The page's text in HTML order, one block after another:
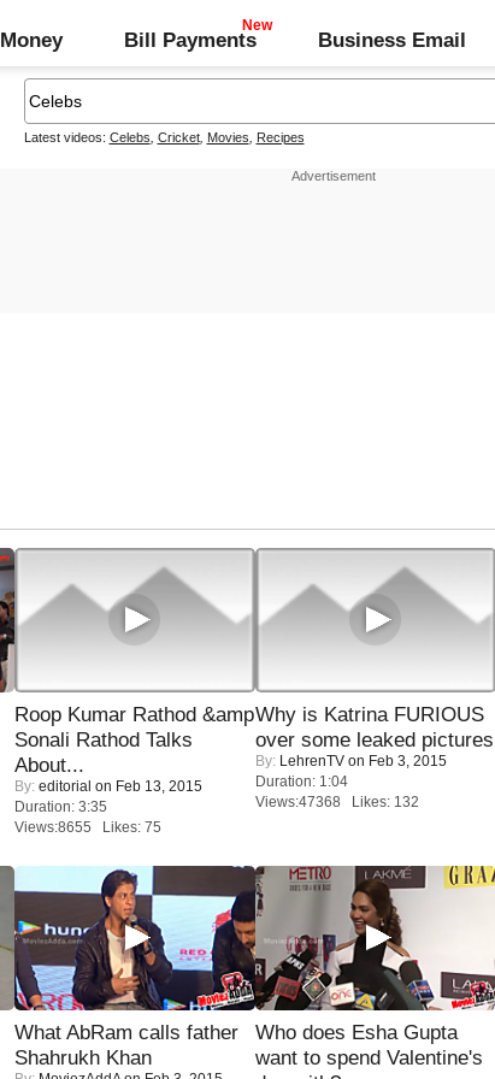
Money Bill Payments Business Email
Latest videos: Celebs Cricket, Movies Recipes
Roop Kumar Rathod &amp
Sonali Rathod Talks
About...
By: editorial on Feb 13, 2015
Duration: 3:35
Views:8655 Likes: 75
Why is Katrina FURIOUS
over some leaked pictures
By: LehrenTV on Feb 3, 2015
Duration: 1:04
Views:47368 Likes: 132
What AbRam calls father
Shahrukh Khan
Who does Esha Gupta
want to spend Valentine's